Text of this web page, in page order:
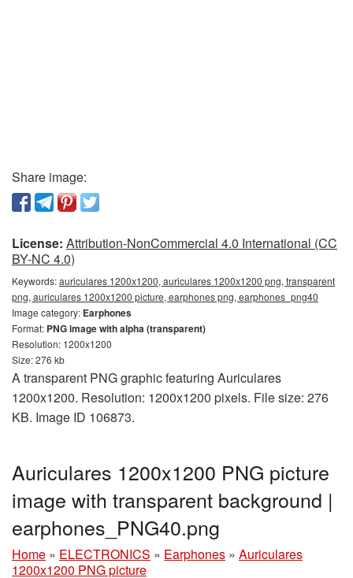
Share image:
License: Attribution-NonCommercial 4.0 International (CC
BY-NC 4.0)
Keywords:auriculares 1200x1200, auriculares 1200x1200 png, transparent
png, auriculares 1200x1200 picture, earphones png, earphones_png40
Image category: Earphones
Format: PNG image with alpha (transparent)
Resolution: 1200x1200
Size: 276 kb
A transparent PNG graphic featuring Auriculares
1200x1200. Resolution: 1200x1200 pixels. File size: 276
KB. Image ID 106873.
Auriculares 1200x1200 PNG picture
image with transparent background |
earphones_PNG40.png
Home » ELECTRONICS » Earphones » Auriculares
1200x1200 PNG picture